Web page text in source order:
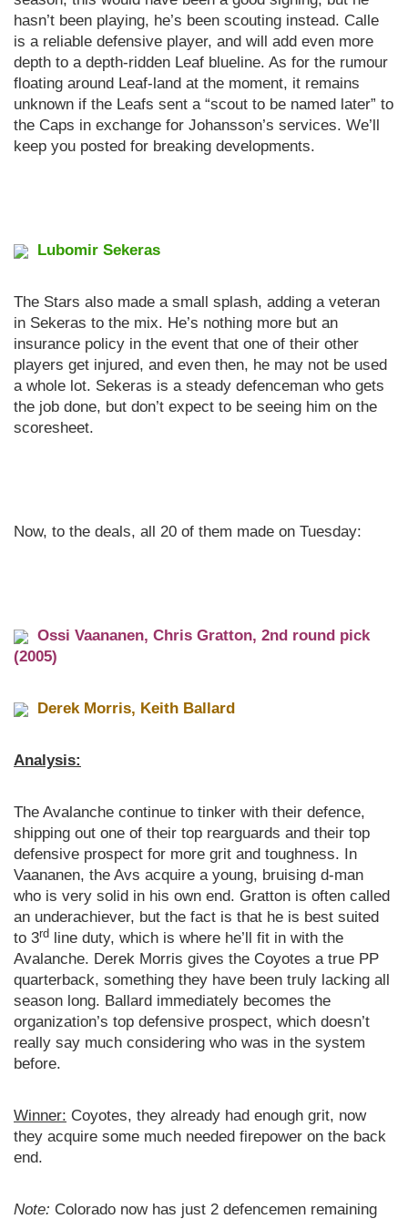
hasn’t been playing, he’s been scouting instead. Calle
is a reliable defensive player, and will add even more
depth to a depth-ridden Leaf blueline. As for the rumour
floating around Leaf-land at the moment, it remains
unknown if the Leafs sent a “scout to be named later” to
the Caps in exchange for Johansson’s services. We’ll
keep you posted for breaking developments.
Lubomir Sekeras
The Stars also made a small splash, adding a veteran
in Sekeras to the mix. He’s nothing more but an
insurance policy in the event that one of their other
players get injured, and even then, he may not be used
a whole lot. Sekeras is a steady defenceman who gets
the job done, but don’t expect to be seeing him on the
scoresheet.
Now, to the deals, all 20 of them made on Tuesday:
Ossi Vaananen, Chris Gratton, 2nd round pick
(2005)
Derek Morris, Keith Ballard
Analysis:
The Avalanche continue to tinker with their defence,
shipping out one of their top rearguards and their top
defensive prospect for more grit and toughness. In
Vaananen, the Avs acquire a young, bruising d-man
who is very solid in his own end. Gratton is often called
an underachiever, but the fact is that he is best suited
to 3rd line duty, which is where he’ll fit in with the
Avalanche. Derek Morris gives the Coyotes a true PP
quarterback, something they have been truly lacking all
season long. Ballard immediately becomes the
organization’s top defensive prospect, which doesn’t
really say much considering who was in the system
before.
Winner: Coyotes, they already had enough grit, now
they acquire some much needed firepower on the back
end.
Note: Colorado now has just 2 defencemen remaining